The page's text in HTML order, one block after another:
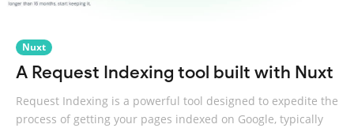
Nuxt
A Request Indexing tool built with Nuxt
Request Indexing is a powerful tool designed to expedite the
process of getting your pages indexed on Google, typically